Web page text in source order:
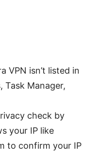
VPN isn’t listed in
Task Manager,
check by
your IP like
to confirm your IP